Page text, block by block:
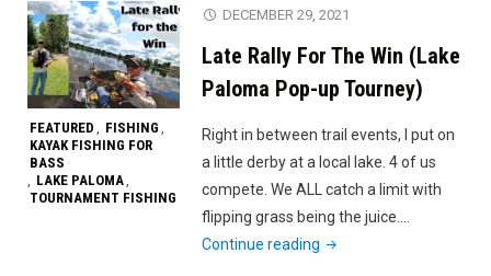
Creek
Reservoir"
FEATURED , FISHING ,
KAYAK FISHING FOR
BASS
, LAKE PALOMA,
TOURNAMENT FISHING
DECEMBER 29, 2021
Late Rally For The Win (Lake
Paloma Pop-up Tourney)
Right in between trail events, I put on
a little derby at a local lake. 4 of us
compete. We ALL catch a limit with
flipping grass being the juice.…
Continue reading "Late